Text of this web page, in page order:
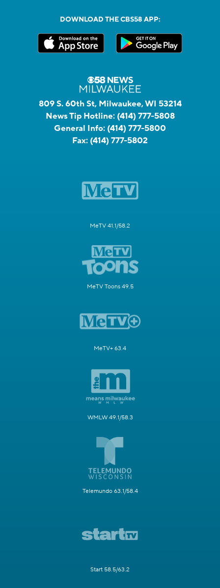
DOWNLOAD THE CBS58 APP:
809 S. 60th St, Milwaukee, WI 53214
News Tip Hotline: (414) 777-5808
General Info: (414) 777-5800
Fax: (414) 777-5802
MeTV 41.1/58.2
MeTV Toons 49.5
MeTV+ 63.4
WMLW 49.1/58.3
Telemundo 63.1/58.4
Start 58.5/63.2